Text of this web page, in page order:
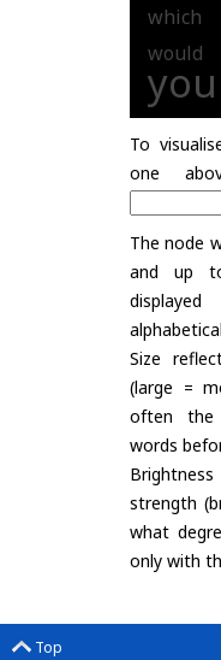
which
would
you
To
one
The node
and up
Size
(large =
often the
words
strength
what
only with
Top